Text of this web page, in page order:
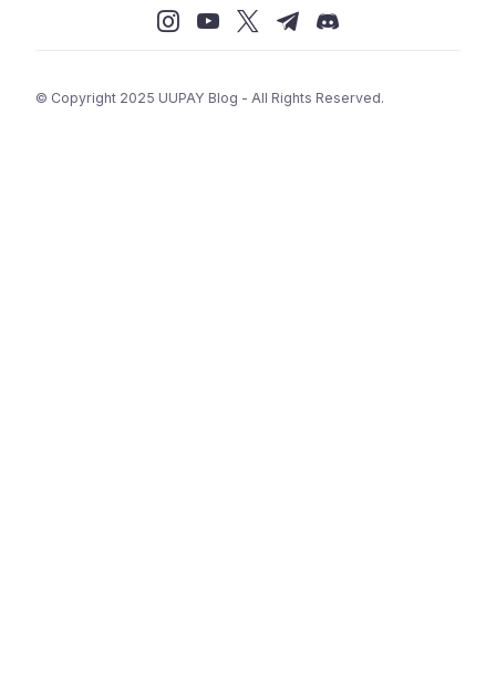
© Copyright 2025 UUPAY Blog - All Rights Reserved.